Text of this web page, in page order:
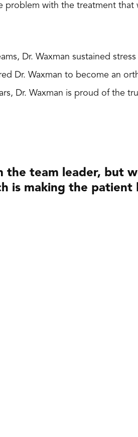
with the treatment that
Dr. Waxman sustained
Dr. Waxman to become an
Dr. Waxman is proud of the
the team leader, but
is making the